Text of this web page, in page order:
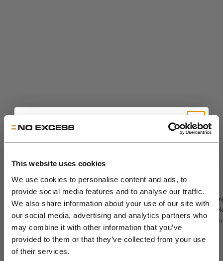
This website uses cookies
We use cookies to personalise content and ads, to
provide social media features and to analyse our traffic.
We also share information about your use of our site with
our social media, advertising and analytics partners who
may combine it with other information that you’ve
provided to them or that they’ve collected from your use
of their services.
Sedoc travel
overshirt
Night
Sale price
€71,99
Regular price
€119,99
Color
night
dark steel
black
The Sedoc Pants -
Night
Sale price
€99,99
Color
night
khaki
stone
+5
Get 10% Off Your First
Order
Join the NXS VIP Club and be the first to
discover new collections and exclusive
member offers.
Email